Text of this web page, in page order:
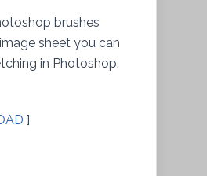
brushes
sheet you can
in Photoshop.
]